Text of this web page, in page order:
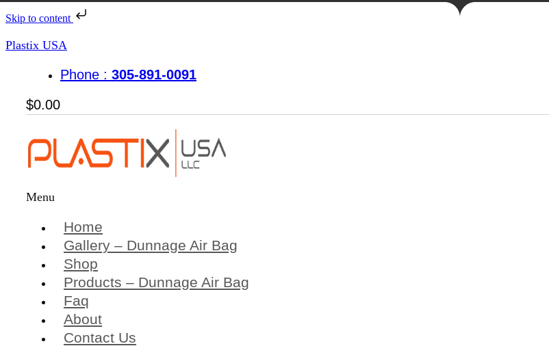
Skip to content
Plastix USA
Phone : 305-891-0091
$0.00
Menu
Home
Gallery – Dunnage Air Bag
Shop
Products – Dunnage Air Bag
Faq
About
Contact Us